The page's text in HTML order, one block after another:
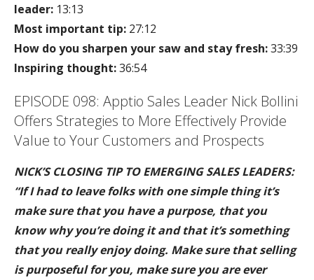
leader: 13:13
Most important tip: 27:12
How do you sharpen your saw and stay fresh:33:39
Inspiring thought:36:54
EPISODE 098: Apptio Sales Leader Nick Bollini
Offers Strategies to More Effectively Provide
Value to Your Customers and Prospects
NICK’S CLOSING TIP TO EMERGING SALES LEADERS:
“If I had to leave folks with one simple thing it’s
make sure that you have a purpose, that you
know why you’re doing it and that it’s something
that you really enjoy doing. Make sure that selling
is purposeful for you, make sure you are ever